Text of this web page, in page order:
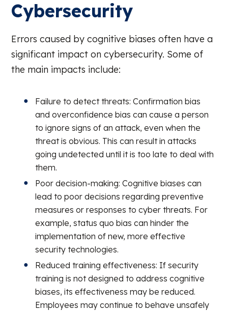
Cybersecurity
Errors caused by cognitive biases often have a
significant impact on cybersecurity. Some of
the main impacts include:
Failure to detect threats: Confirmation bias
and overconfidence bias can cause a person
to ignore signs of an attack, even when the
threat is obvious. This can result in attacks
going undetected until it is too late to deal with
them.
Poor decision-making: Cognitive biases can
lead to poor decisions regarding preventive
measures or responses to cyber threats. For
example, status quo bias can hinder the
implementation of new, more effective
security technologies.
Reduced training effectiveness: If security
training is not designed to address cognitive
biases, its effectiveness may be reduced.
Employees may continue to behave unsafely